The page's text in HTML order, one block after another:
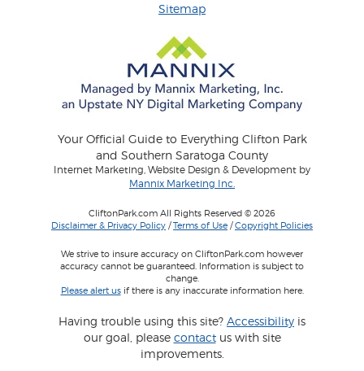
Sitemap
Your Official Guide to Everything Clifton Park
and Southern Saratoga County
Internet Marketing, Website Design & Development by
Mannix Marketing Inc.
CliftonPark.com All Rights Reserved © 2026
Disclaimer & Privacy Policy /Terms of Use /Copyright Policies
We strive to insure accuracy on CliftonPark.com however
accuracy cannot be guaranteed. Information is subject to
change.
Please alert usif there is any inaccurate information here.
Having trouble using this site? Accessibility is
our goal, please contactus with site
improvements.